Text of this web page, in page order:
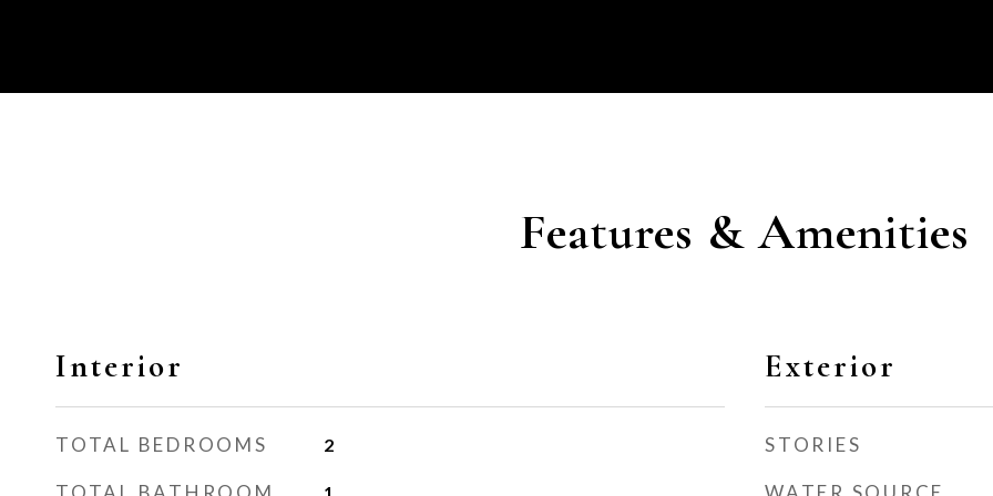
Features & Amenities
Interior
TOTAL BEDROOMS 2
Exterior
STORIES